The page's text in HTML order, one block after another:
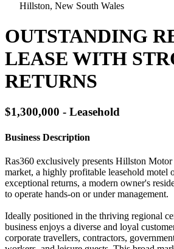
Hillston, New South Wales
OUTSTANDING
LEASE WITH
RETURNS
$1,300,000 - Leasehold
Business Description
Ras360 exclusively presents Hillston
market, a highly profitable leasehold motel
exceptional returns, a modern owner's
to operate hands-on or under management.
Ideally positioned in the thriving regional
business enjoys a diverse and loyal
corporate travellers, contractors,